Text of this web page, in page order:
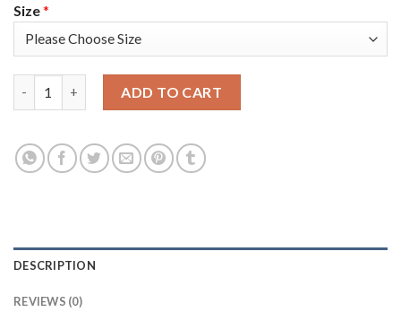
Size*
ADD TO CART
DESCRIPTION
REVIEWS (0)